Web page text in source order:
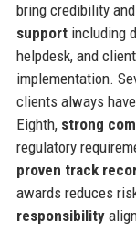
bring credibility
supportincluding
helpdesk, and
implementation.
clients always
Eighth, strong
regulatory
proven track
awards reduces
responsibility